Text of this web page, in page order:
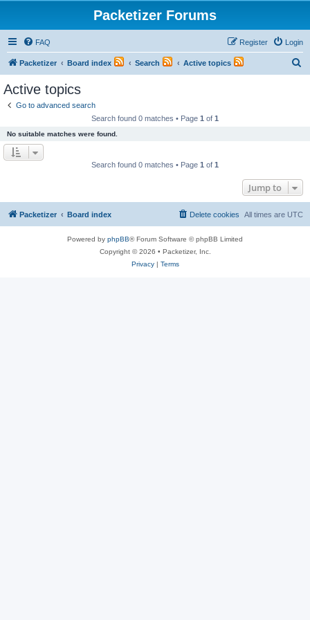
Packetizer Forums
FAQ Login
Register
Packetizer Board index Search Active topics
Active topics
Go to advanced search
Search found 0 matches • Page 1 of 1
No suitable matches were found.
Search found 0 matches • Page 1 of 1
Jump to
Packetizer Board index All times are UTC
Delete cookies
Powered by phpBB® Forum Software © phpBB Limited
Copyright © 2026 • Packetizer, Inc.
Privacy| Terms